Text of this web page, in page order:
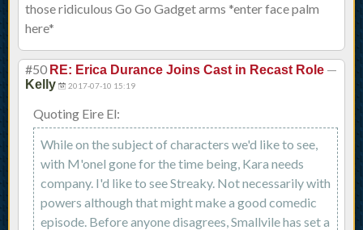
those ridiculous Go Go Gadget arms *enter face palm
here*
#50 RE: Erica Durance Joins Cast in Recast Role —
Kelly 2017-07-10 15:19
Quoting Eire El:
While on the subject of characters we'd like to see,
with M'onel gone for the time being, Kara needs
company. I'd like to see Streaky. Not necessarily with
powers although that might make a good comedic
episode. Before anyone disagrees, Smallvile has set a